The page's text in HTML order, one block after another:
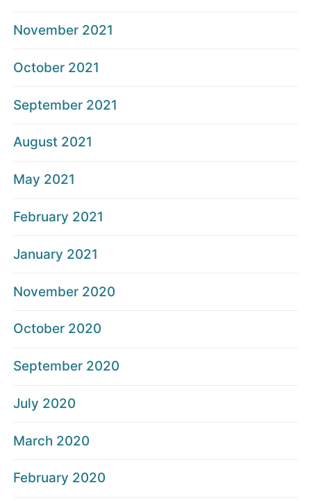
November 2021
October 2021
September 2021
August 2021
May 2021
February 2021
January 2021
November 2020
October 2020
September 2020
July 2020
March 2020
February 2020